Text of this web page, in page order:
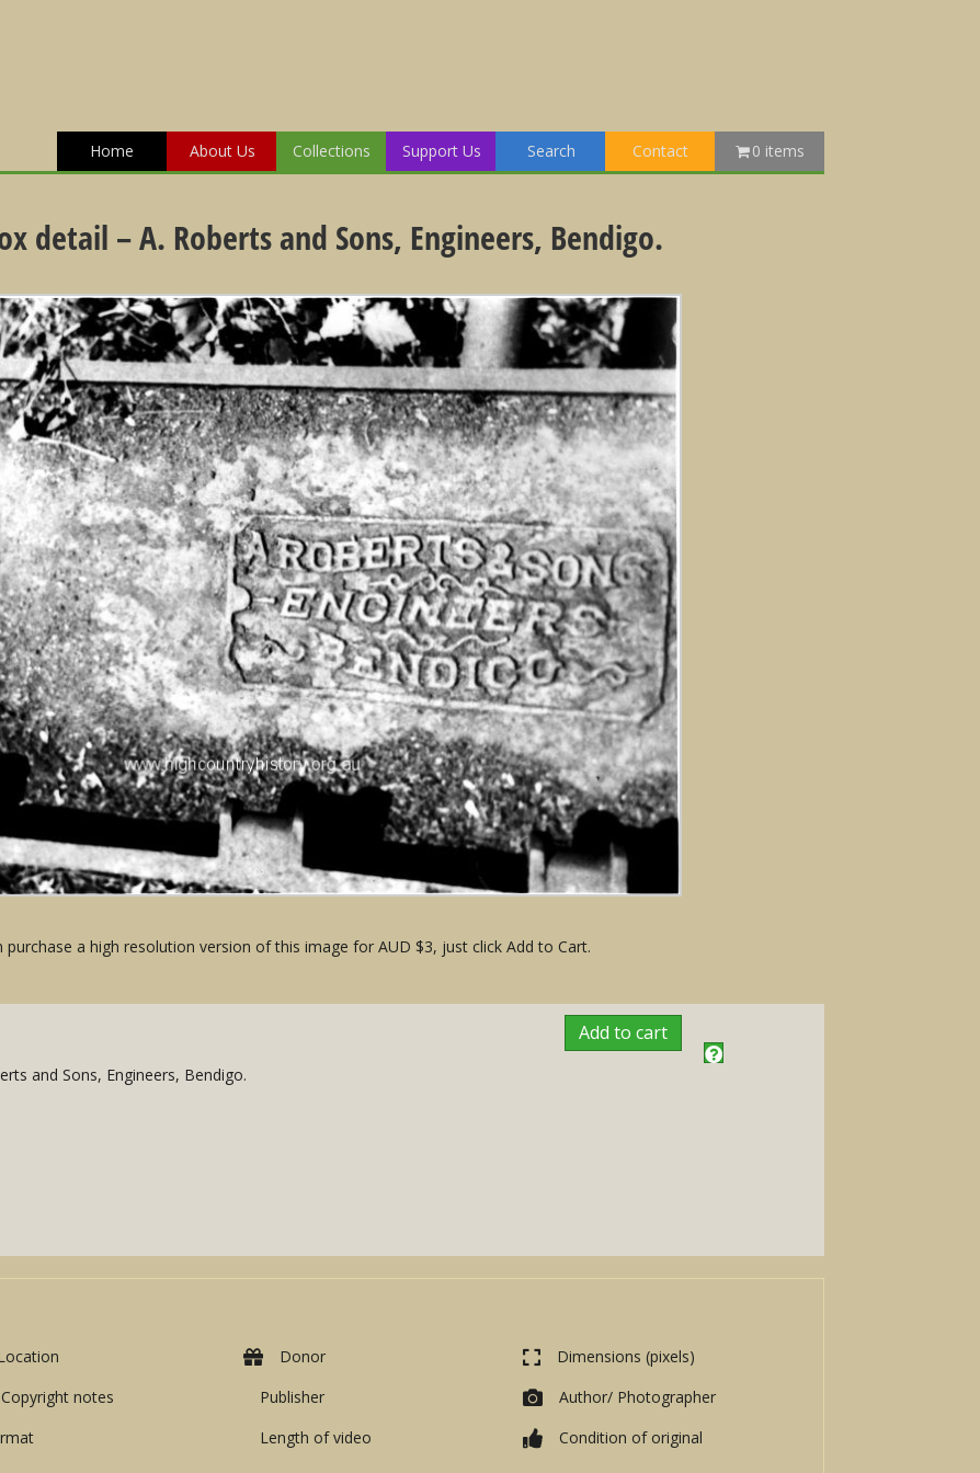
Home About Us Collections Support Us Search Contact 0 items
detail – A. Roberts and Sons, Engineers, Bendigo.
purchase a high resolution version of this image for AUD $3, just click Add to Cart.
Add to cart
and Sons, Engineers, Bendigo.
Copyright notes
Donor
Publisher
Length of video
Dimensions (pixels)
Author/ Photographer
Condition of original